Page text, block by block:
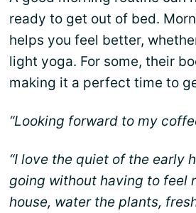
ready to get out of bed.
helps you feel better,
light yoga. For some, their
making it a perfect time to
“Looking forward to my
“I love the quiet of the early
going without having to feel
house, water the plants,